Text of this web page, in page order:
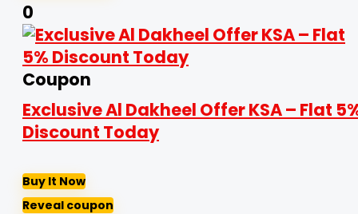
0
Coupon
Exclusive Al Dakheel Offer KSA – Flat
Discount Today
Buy It Now
Reveal coupon